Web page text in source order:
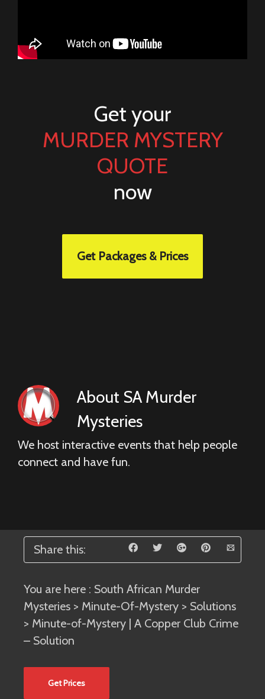
Get your
MURDER MYSTERY
QUOTE
now
Get Packages & Prices
About SA Murder
Mysteries
We host interactive events that help people
connect and have fun.
Share this:
You are here : South African Murder
Mysteries > Minute-Of-Mystery > Solutions
> Minute-of-Mystery | A Copper Club Crime
– Solution
Get Prices